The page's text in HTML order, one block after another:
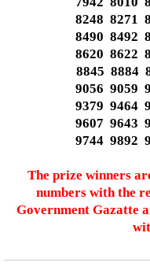
8248 8271
8490 8492
8620 8622
8845 8884
9056 9059
9379 9464
9607 9643
9744 9892
The prize winners
numbers with the
Government Gazatte